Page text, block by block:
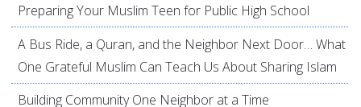
Preparing Your Muslim Teen for Public High School
A Bus Ride, a Quran, and the Neighbor Next Door… What
One Grateful Muslim Can Teach Us About Sharing Islam
Building Community One Neighbor at a Time